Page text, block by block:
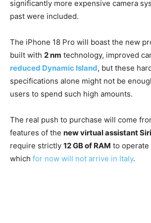
significantly more expensive camera
past were included.
The iPhone 18 Pro will boast the new
built with 2 nm technology, improved
reduced Dynamic Island, but these
specifications alone might not be
users to spend such high amounts.
The real push to purchase will come
features of the new virtual assistant Siri
require strictly 12 GB of RAM to operate
which for now will not arrive in Italy.